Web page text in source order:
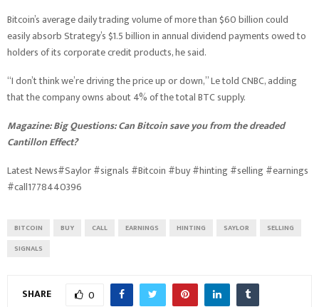
Bitcoin’s average daily trading volume of more than $60 billion could
easily absorb Strategy’s $1.5 billion in annual dividend payments owed to
holders of its corporate credit products, he said.
“I don’t think we’re driving the price up or down,” Le told CNBC, adding
that the company owns about 4% of the total BTC supply.
Magazine:Big Questions: Can Bitcoin save you from the dreaded
Cantillon Effect?
Latest News#Saylor #signals #Bitcoin #buy #hinting #selling #earnings
#call1778440396
BITCOIN BUY CALL EARNINGS HINTING SAYLOR
SELLING
SIGNALS
SHARE 0